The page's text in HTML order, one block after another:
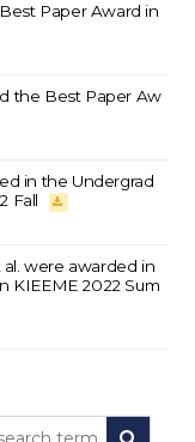
Paper Award in
the Best Paper Aw
in the Undergrad
Fall
al. were awarded in
KIEEME 2022 Sum